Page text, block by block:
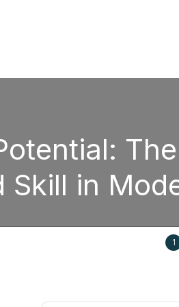
Skill in
1